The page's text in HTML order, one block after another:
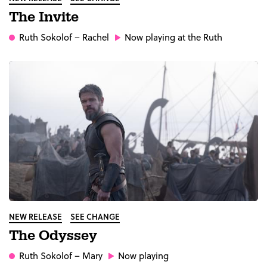
The Invite
Ruth Sokolof– Rachel Now playing at the Ruth
NEW RELEASE SEE CHANGE
The Odyssey
Ruth Sokolof– Mary Now playing